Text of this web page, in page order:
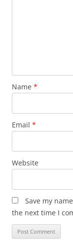
Name *
Email *
Website
Save my
the next time I